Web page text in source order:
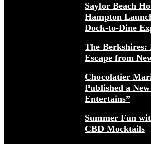
Saylor Beach
Hampton
Dock-to-Dine
The Berkshires:
Escape from
Chocolatier
Published a
Entertains”
Summer Fun
CBD Mocktails